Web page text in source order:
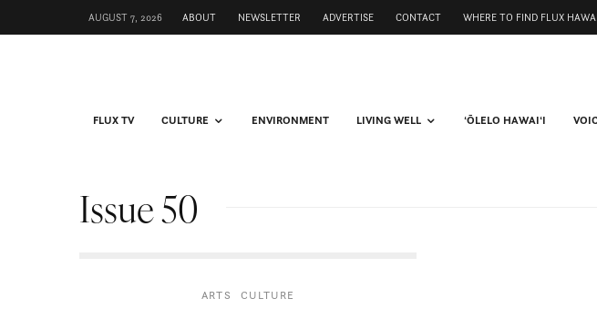
AUGUST 7, 2026 ABOUT NEWSLETTER ADVERTISE CONTACT WHERE TO FIND FLUX
FLUX TV CULTURE ENVIRONMENT LIVING WELL ʻŌLELO HAWAIʻI
Issue 50
ARTS CULTURE